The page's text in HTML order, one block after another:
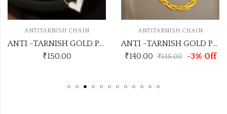
ANTITARNISH CHAIN
ANTI -TARNISH GOLD PLATED CHAIN
₹150.00
ANTITARNISH CHAIN
ANTI -TARNISH GOLD PLATED CHAIN NO ATC749
₹140.00 ₹145.00 -3% Off